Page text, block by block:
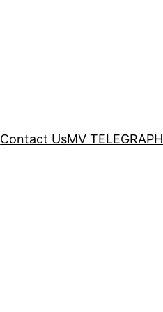
Contact UsMV TELEGRAPH